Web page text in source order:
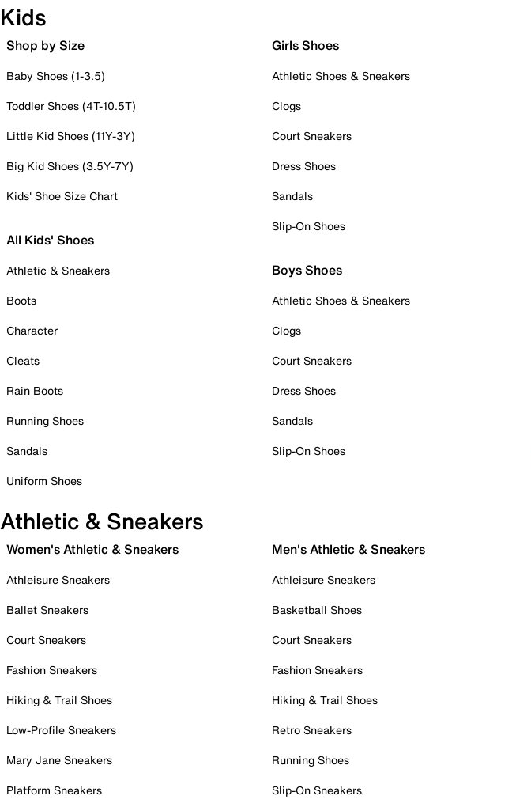
Kids
Shop by Size
Baby Shoes (1-3.5)
Toddler Shoes (4T-10.5T)
Little Kid Shoes (11Y-3Y)
Big Kid Shoes (3.5Y-7Y)
Kids' Shoe Size Chart
All Kids' Shoes
Athletic & Sneakers
Boots
Character
Cleats
Rain Boots
Running Shoes
Sandals
Uniform Shoes
Girls Shoes
Athletic Shoes & Sneakers
Clogs
Court Sneakers
Dress Shoes
Sandals
Slip-On Shoes
Boys Shoes
Athletic Shoes & Sneakers
Clogs
Court Sneakers
Dress Shoes
Sandals
Slip-On Shoes
Athletic & Sneakers
Women's Athletic & Sneakers
Athleisure Sneakers
Ballet Sneakers
Court Sneakers
Fashion Sneakers
Hiking & Trail Shoes
Low-Profile Sneakers
Mary Jane Sneakers
Platform Sneakers
Men's Athletic & Sneakers
Athleisure Sneakers
Basketball Shoes
Court Sneakers
Fashion Sneakers
Hiking & Trail Shoes
Retro Sneakers
Running Shoes
Slip-On Sneakers